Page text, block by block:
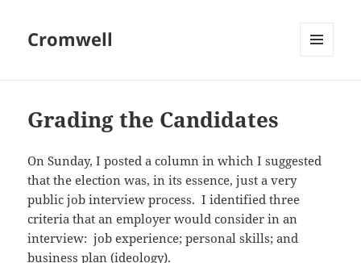
Cromwell
Grading the Candidates
On Sunday, I posted a column in which I suggested
that the election was, in its essence, just a very
public job interview process. I identified three
criteria that an employer would consider in an
interview: job experience; personal skills; and
business plan (ideology).